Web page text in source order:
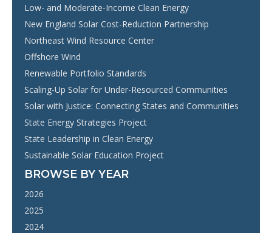
Low- and Moderate-Income Clean Energy
New England Solar Cost-Reduction Partnership
Northeast Wind Resource Center
Offshore Wind
Renewable Portfolio Standards
Scaling-Up Solar for Under-Resourced Communities
Solar with Justice: Connecting States and Communities
State Energy Strategies Project
State Leadership in Clean Energy
Sustainable Solar Education Project
BROWSE BY YEAR
2026
2025
2024